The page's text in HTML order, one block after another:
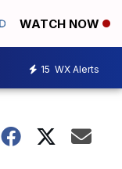
WATCH NOW
15 WX Alerts